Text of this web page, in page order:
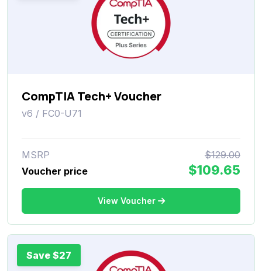
CompTIA Tech+ Voucher
v6 / FC0-U71
MSRP
$129.00
Voucher price
$109.65
View Voucher
Save $27